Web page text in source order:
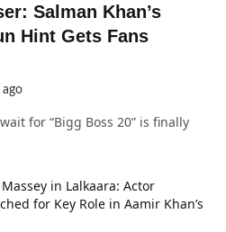
Salman Khan’s
Hint Gets Fans
ago
for “Bigg Boss 20” is finally
in Lalkaara: Actor
for Key Role in Aamir Khan’s